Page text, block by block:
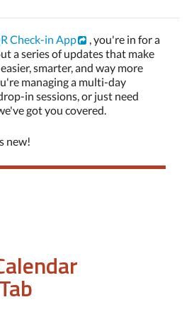
Check-in App
, you're in for a
a series of updates that make
smarter, and way more
managing a multi-day
in sessions, or just need
got you covered.
new!